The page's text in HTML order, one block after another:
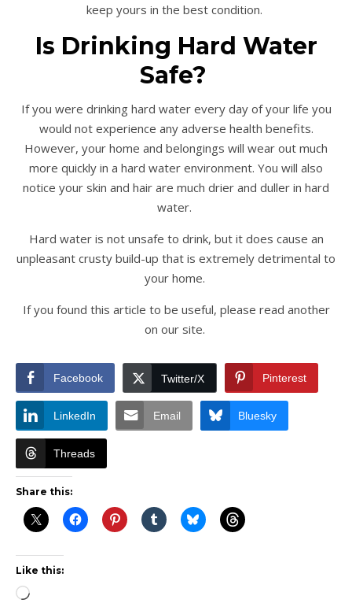
keep yours in the best condition.
Is Drinking Hard Water
Safe?
If you were drinking hard water every day of your life you
would not experience any adverse health benefits.
However, your home and belongings will wear out much
more quickly in a hard water environment. You will also
notice your skin and hair are much drier and duller in hard
water.
Hard water is not unsafe to drink, but it does cause an
unpleasant crusty build-up that is extremely detrimental to
your home.
If you found this article to be useful, please read another
on our site.
Facebook Twitter/X Pinterest
LinkedIn Email Bluesky
Threads
Share this:
Like this:
Loading…